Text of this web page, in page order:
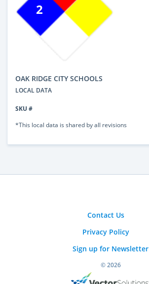
2
OAK RIDGE CITY SCHOOLS
LOCAL DATA
SKU #
*This local data is shared by all revisions
Contact Us
Privacy Policy
Sign up for Newsletter
© 2026